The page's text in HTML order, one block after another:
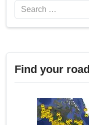
Search
Find your road